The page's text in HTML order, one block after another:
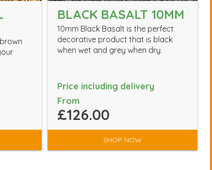
BLACK BASALT 10MM
10mm Black Basalt is the perfect
decorative product that is black
when wet and grey when dry.
Price including delivery
From
£126.00
SHOP NOW